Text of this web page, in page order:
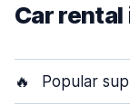
Car
🔥 Popular